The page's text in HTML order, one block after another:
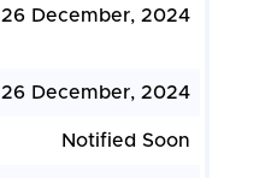
26 December, 2024
26 December, 2024
Notified Soon